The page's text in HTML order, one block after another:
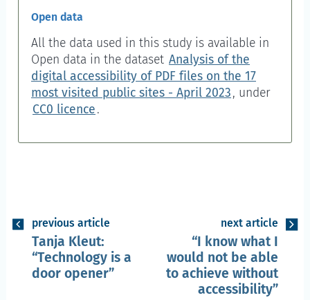
Open data
All the data used in this study is available in
Open datain the dataset Analysis of the
digital accessibility of PDF files on the 17
most visited public sites - April 2023, under
CC0 licence.
previous article
Tanja Kleut:
Technology is a
door opener
next article
I know what I
would not be able
to achieve without
accessibility